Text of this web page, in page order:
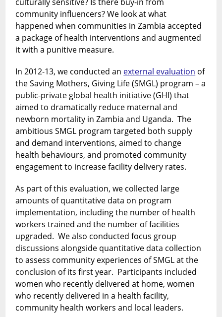
measure
their
existence?
community influencers? We look at what
happened when communities in Zambia accepted
a package of health interventions and augmented
it with a punitive measure.
In 2012-13, we conducted an external evaluation of
the Saving Mothers, Giving Life (SMGL) program – a
public-private global health initiative (GHI) that
aimed to dramatically reduce maternal and
newborn mortality in Zambia and Uganda. The
ambitious SMGL program targeted both supply
and demand interventions, aimed to change
health behaviours, and promoted community
engagement to increase facility delivery rates.
As part of this evaluation, we collected large
amounts of quantitative data on program
implementation, including the number of health
workers trained and the number of facilities
upgraded. We also conducted focus group
discussions alongside quantitative data collection
to assess community experiences of SMGL at the
conclusion of its first year. Participants included
women who recently delivered at home, women
who recently delivered in a health facility,
community health workers and local leaders.